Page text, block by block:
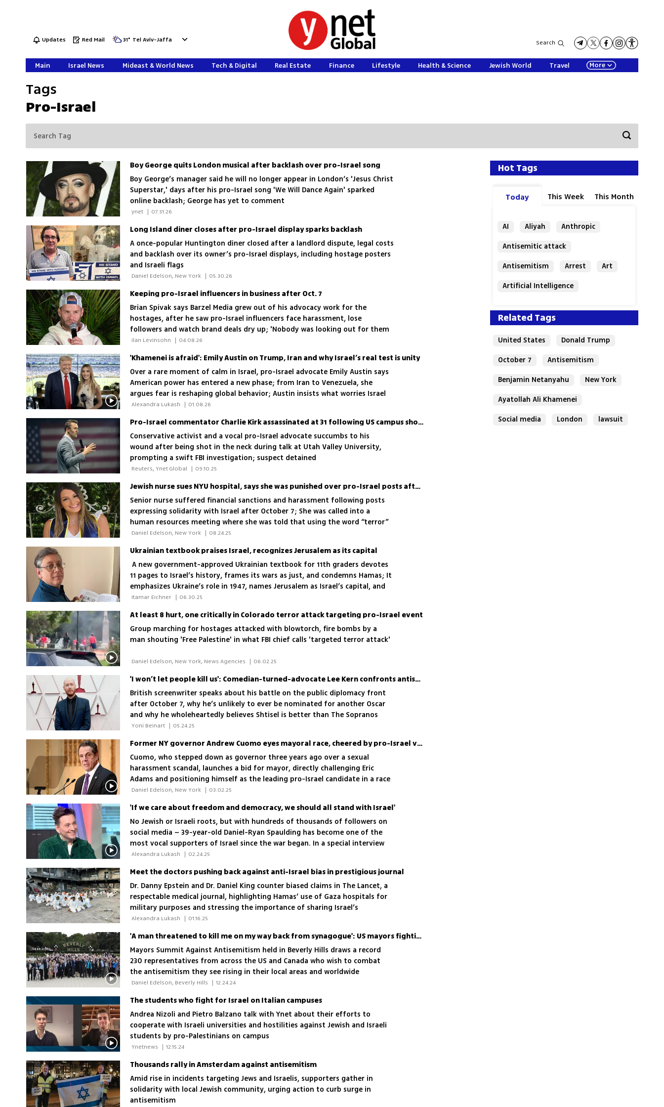
Updates Red Mail 31° Tel Aviv-Jaffa Search
Main Israel News Mideast & World News Tech & Digital Real Estate Finance Lifestyle Health & Science Jewish World Travel More
Tags
Pro-Israel
Boy George quits London musical after backlash over pro-Israel song
Boy George’s manager said he will no longer appear in London’s 'Jesus Christ
Superstar,' days after his pro-Israel song 'We Will Dance Again' sparked
online backlash; George has yet to comment
| 07.31.26
Long Island diner closes after pro-Israel display sparks backlash
A once-popular Huntington diner closed after a landlord dispute, legal costs
and backlash over its owner’s pro-Israel displays, including hostage posters
and Israeli flags
| 05.30.26
Keeping pro-Israel influencers in business after Oct. 7
Brian Spivak says Barzel Media grew out of his advocacy work for the
hostages, after he saw pro-Israel influencers face harassment, lose
followers and watch brand deals dry up; 'Nobody was looking out for them
financially, I realized that wasn’t sustainable'
| 04.08.26
'Khamenei is afraid': Emily Austin on Trump, Iran and why Israel’s real test is unity
Over a rare moment of calm in Israel, pro-Israel advocate Emily Austin says
American power has entered a new phase; from Iran to Venezuela, she
argues fear is reshaping global behavior; Austin insists what worries Israel
also threatens the United States; she warns Israelis that internal division,
| 01.08.26
Pro-Israel commentator Charlie Kirk assassinated at 31 following US campus shooting
Conservative activist and a vocal pro-Israel advocate succumbs to his
wound after being shot in the neck during talk at Utah Valley University,
prompting a swift FBI investigation; suspect detained
| 09.10.25
Jewish nurse sues NYU hospital, says she was punished over pro-Israel posts after Oct. 7
Senior nurse suffered financial sanctions and harassment following posts
expressing solidarity with Israel after October 7; She was called into a
human resources meeting where she was told that using the word “terror”
for Hamas could be offensive to Muslims, and was required to change her
Israel'
| 08.24.25
Ukrainian textbook praises Israel, recognizes Jerusalem as its capital
A new government-approved Ukrainian textbook for 11th graders devotes
11 pages to Israel’s history, frames its wars as just, and condemns Hamas; It
emphasizes Ukraine’s role in 1947, names Jerusalem as Israel’s capital, and
promotes Holocaust education nationwide
| 06.30.25
At least 8 hurt, one critically in Colorado terror attack targeting pro-Israel event
Group marching for hostages attacked with blowtorch, fire bombs by a
man shouting 'Free Palestine' in what FBI chief calls 'targeted terror attack'
| 06.02.25
'I won’t let people kill us': Comedian-turned-advocate Lee Kern confronts antisemitism
British screenwriter speaks about his battle on the public diplomacy front
after October 7, why he’s unlikely to ever be nominated for another Oscar
and why he wholeheartedly believes Shtisel is better than The Sopranos
| 05.24.25
Former NY governor Andrew Cuomo eyes mayoral race, cheered by pro-Israel voters
Cuomo, who stepped down as governor three years ago over a sexual
harassment scandal, launches a bid for mayor, directly challenging Eric
Adams and positioning himself as the leading pro-Israel candidate in a race
where support for the Jewish state has become a defining issue
| 03.02.25
'If we care about freedom and democracy, we should all stand with Israel'
No Jewish or Israeli roots, but with hundreds of thousands of followers on
social media – 39-year-old Daniel-Ryan Spaulding has become one of the
most vocal supporters of Israel since the war began. In a special interview
with Ynetnews, he shares how his Israeli friends stood by him during tough
| 02.24.25
Meet the doctors pushing back against anti-Israel bias in prestigious journal
Dr. Danny Epstein and Dr. Daniel King counter biased claims in The Lancet, a
respectable medical journal, highlighting Hamas’ use of Gaza hospitals for
military purposes and stressing the importance of sharing Israel’s
perspective with global readers
| 01.16.25
'A man threatened to kill me on my way back from synagogue': US mayors fighting antisemitism
Mayors Summit Against Antisemitism held in Beverly Hills draws a record
230 representatives from across the US and Canada who wish to combat
the antisemitism they see rising in their local areas and worldwide
| 12.24.24
The students who fight for Israel on Italian campuses
Andrea Nizoli and Pietro Balzano talk with Ynet about their efforts to
cooperate with Israeli universities and hostilities against Jewish and Israeli
students by pro-Palestinians on campus
| 12.15.24
Thousands rally in Amsterdam against antisemitism
Amid rise in incidents targeting Jews and Israelis, supporters gather in
solidarity with local Jewish community, urging action to curb surge in
antisemitism
Hot Tags
Today This Week This Month
AI Aliyah
Anthropic
Antisemitic attack
Antisemitism
Arrest
Art
Artificial Intelligence
Related Tags
United States
Donald Trump
October 7
Antisemitism
Benjamin Netanyahu
New York
Ayatollah Ali Khamenei
Social media
London lawsuit